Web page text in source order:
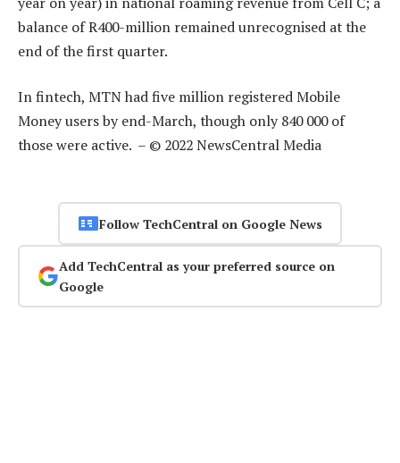
balance of R400-million remained unrecognised at the
end of the first quarter.
In fintech, MTN had five million registered Mobile
Money users by end-March, though only 840 000 of
those were active. – © 2022 NewsCentral Media
Follow TechCentral on Google News
Add TechCentral as your preferred source on
Google